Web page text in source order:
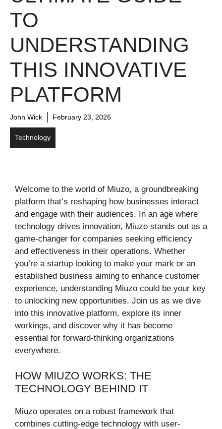
TO
UNDERSTANDING
THIS INNOVATIVE
PLATFORM
John Wick February 23, 2026
Technology
Welcome to the world of Miuzo, a groundbreaking
platform that’s reshaping how businesses interact
and engage with their audiences. In an age where
technology drives innovation, Miuzo stands out as a
game-changer for companies seeking efficiency
and effectiveness in their operations. Whether
you’re a startup looking to make your mark or an
established business aiming to enhance customer
experience, understanding Miuzo could be your key
to unlocking new opportunities. Join us as we dive
into this innovative platform, explore its inner
workings, and discover why it has become
essential for forward-thinking organizations
everywhere.
HOW MIUZO WORKS: THE
TECHNOLOGY BEHIND IT
Miuzo operates on a robust framework that
combines cutting-edge technology with user-